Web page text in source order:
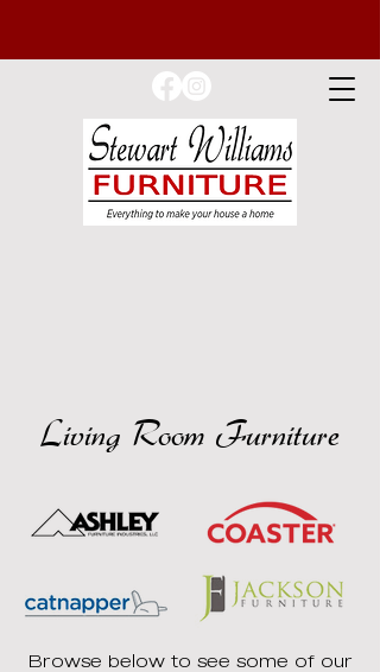
Living Room Furniture
Browse below to see some of our